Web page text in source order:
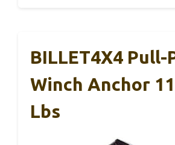
BILLET4X4 Pull-
Winch Anchor
Lbs